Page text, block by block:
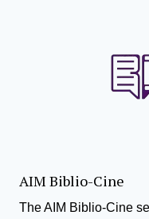
AIM Biblio-Cine
The AIM Biblio-Cine